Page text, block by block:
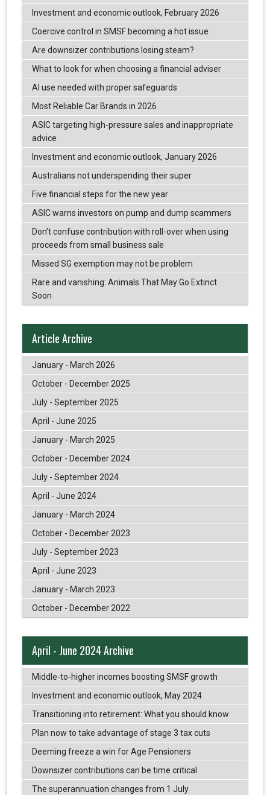
Investment and economic outlook, February 2026
Coercive control in SMSF becoming a hot issue
Are downsizer contributions losing steam?
What to look for when choosing a financial adviser
AI use needed with proper safeguards
Most Reliable Car Brands in 2026
ASIC targeting high-pressure sales and inappropriate
advice
Investment and economic outlook, January 2026
Australians not underspending their super
Five financial steps for the new year
ASIC warns investors on pump and dump scammers
Don’t confuse contribution with roll-over when using
proceeds from small business sale
Missed SG exemption may not be problem
Rare and vanishing: Animals That May Go Extinct
Soon
Article Archive
January - March 2026
October - December 2025
July - September 2025
April - June 2025
January - March 2025
October - December 2024
July - September 2024
April - June 2024
January - March 2024
October - December 2023
July - September 2023
April - June 2023
January - March 2023
October - December 2022
April - June 2024 Archive
Middle-to-higher incomes boosting SMSF growth
Investment and economic outlook, May 2024
Transitioning into retirement: What you should know
Plan now to take advantage of stage 3 tax cuts
Deeming freeze a win for Age Pensioners
Downsizer contributions can be time critical
The superannuation changes from 1 July